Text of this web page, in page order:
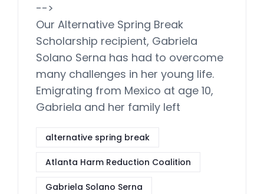
-->
Our Alternative Spring Break
Scholarship recipient, Gabriela
Solano Serna has had to overcome
many challenges in her young life.
Emigrating from Mexico at age 10,
Gabriela and her family left
alternative spring break
Atlanta Harm Reduction Coalition
Gabriela Solano Serna